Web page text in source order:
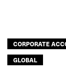
CORPORATE
GLOBAL